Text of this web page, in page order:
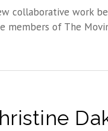
collaborative work
members of The